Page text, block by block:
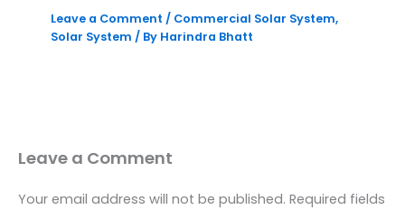
Leave a Comment / Commercial Solar System,
Solar System / By Harindra Bhatt
Leave a Comment
Your email address will not be published. Required fields